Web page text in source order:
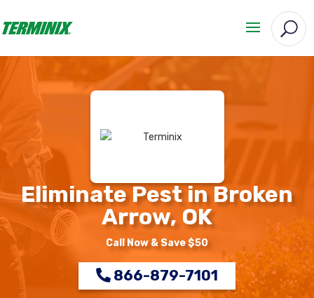
Eliminate Pest in Broken
Arrow, OK
Call Now & Save $50
866-879-7101